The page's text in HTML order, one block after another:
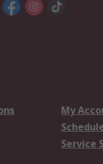
My
Service